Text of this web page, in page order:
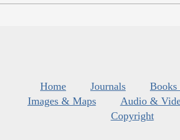
Home Journals
Images & Maps
Audio &
Copyright